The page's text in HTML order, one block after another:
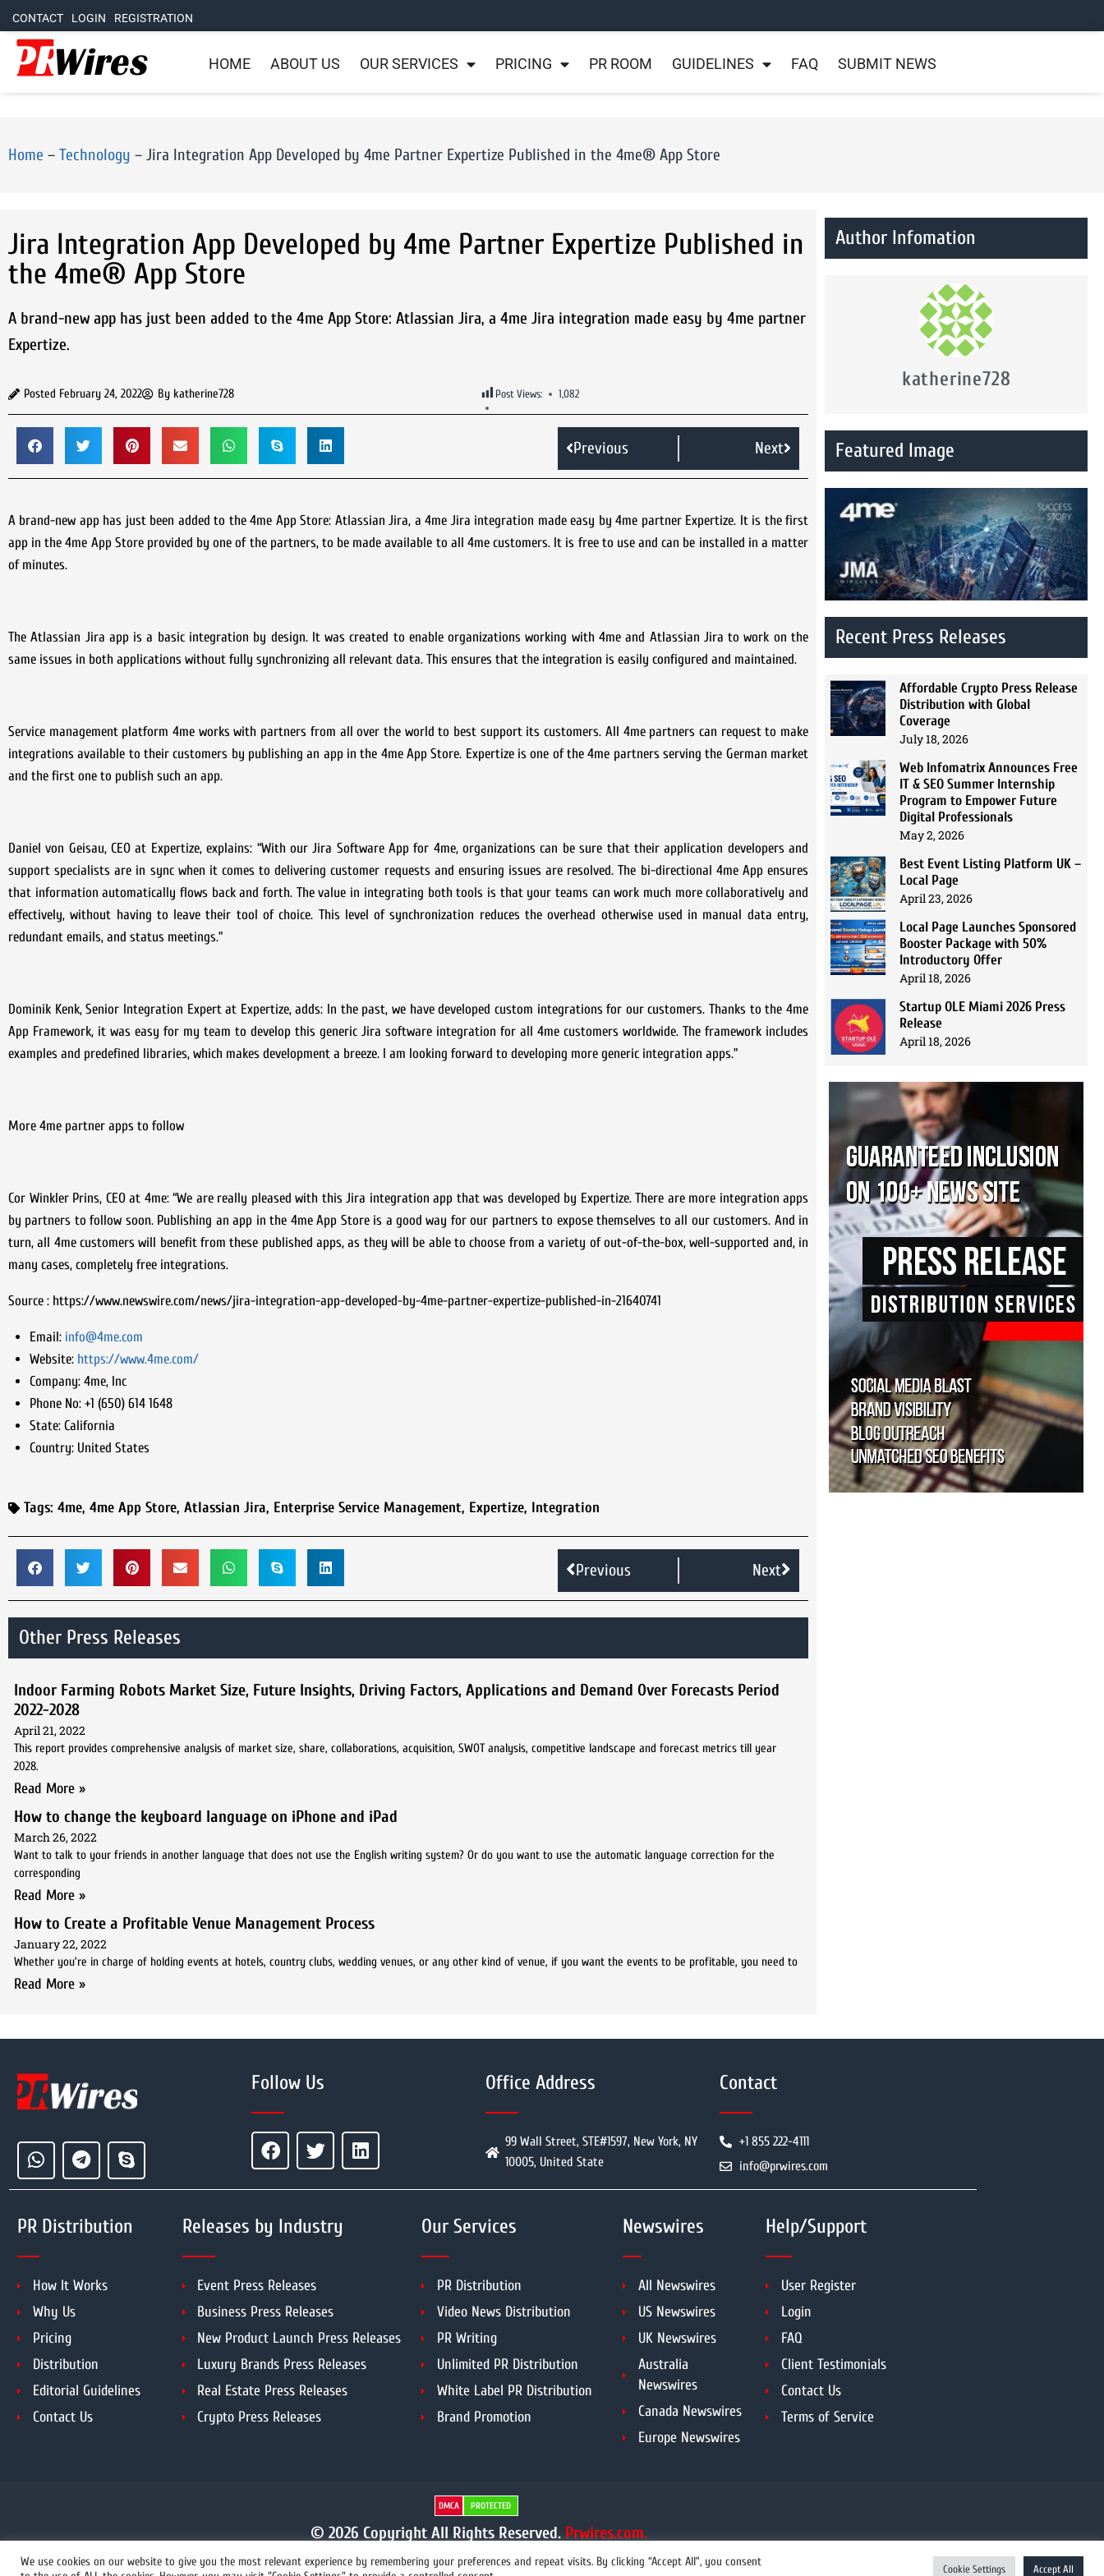
CONTACT LOGIN REGISTRATION
HOME ABOUT US OUR SERVICES PRICING PR ROOM GUIDELINES FAQ SUBMIT NEWS
Home – Technology – Jira Integration App Developed by 4me Partner Expertize Published in the 4me® App Store
Jira Integration App Developed by 4me Partner Expertize Published in
the 4me® App Store
A brand-new app has just been added to the 4me App Store: Atlassian Jira, a 4me Jira integration made easy by 4me partner
Expertize.
Posted February 24, 2022 By katherine728 Post Views: 1,082
Previous Next
A brand-new app has just been added to the 4me App Store: Atlassian Jira, a 4me Jira integration made easy by 4me partner Expertize. It is the first
app in the 4me App Store provided by one of the partners, to be made available to all 4me customers. It is free to use and can be installed in a matter
of minutes.
The Atlassian Jira app is a basic integration by design. It was created to enable organizations working with 4me and Atlassian Jira to work on the
same issues in both applications without fully synchronizing all relevant data. This ensures that the integration is easily configured and maintained.
Service management platform 4me works with partners from all over the world to best support its customers. All 4me partners can request to make
integrations available to their customers by publishing an app in the 4me App Store. Expertize is one of the 4me partners serving the German market
and the first one to publish such an app.
Daniel von Geisau, CEO at Expertize, explains: “With our Jira Software App for 4me, organizations can be sure that their application developers and
support specialists are in sync when it comes to delivering customer requests and ensuring issues are resolved. The bi-directional 4me App ensures
that information automatically flows back and forth. The value in integrating both tools is that your teams can work much more collaboratively and
effectively, without having to leave their tool of choice. This level of synchronization reduces the overhead otherwise used in manual data entry,
redundant emails, and status meetings.”
Dominik Kenk, Senior Integration Expert at Expertize, adds: In the past, we have developed custom integrations for our customers. Thanks to the 4me
App Framework, it was easy for my team to develop this generic Jira software integration for all 4me customers worldwide. The framework includes
examples and predefined libraries, which makes development a breeze. I am looking forward to developing more generic integration apps.”
More 4me partner apps to follow
Cor Winkler Prins, CEO at 4me: “We are really pleased with this Jira integration app that was developed by Expertize. There are more integration apps
by partners to follow soon. Publishing an app in the 4me App Store is a good way for our partners to expose themselves to all our customers. And in
turn, all 4me customers will benefit from these published apps, as they will be able to choose from a variety of out-of-the-box, well-supported and, in
many cases, completely free integrations.
Source : https://www.newswire.com/news/jira-integration-app-developed-by-4me-partner-expertize-published-in-21640741
Email: info@4me.com
Website: https://www.4me.com/
Company:4me, Inc
Phone No:+1 (650) 614 1648
State:California
Country:United States
Tags: 4me, 4me App Store, Atlassian Jira, Enterprise Service Management, Expertize, Integration
Previous Next
Other Press Releases
Indoor Farming Robots Market Size, Future Insights, Driving Factors, Applications and Demand Over Forecasts Period
2022-2028
April 21, 2022
This report provides comprehensive analysis of market size, share, collaborations, acquisition, SWOT analysis, competitive landscape and forecast metrics till year
2028.
Read More »
How to change the keyboard language on iPhone and iPad
March 26, 2022
Want to talk to your friends in another language that does not use the English writing system? Or do you want to use the automatic language correction for the
corresponding
Read More »
How to Create a Profitable Venue Management Process
January 22, 2022
Whether you’re in charge of holding events at hotels, country clubs, wedding venues, or any other kind of venue, if you want the events to be profitable, you need to
Read More »
Author Infomation
katherine728
Featured Image
Recent Press Releases
Affordable Crypto Press Release
Distribution with Global
Coverage
July 18, 2026
Web Infomatrix Announces Free
IT & SEO Summer Internship
Program to Empower Future
Digital Professionals
May 2, 2026
Best Event Listing Platform UK –
Local Page
April 23, 2026
Local Page Launches Sponsored
Booster Package with 50%
Introductory Offer
April 18, 2026
Startup OLE Miami 2026 Press
Release
April 18, 2026
Follow Us Office Address
99 Wall Street, STE#1597, New York, NY
10005, United State
Contact
+1 855 222-4111
info@prwires.com
PR Distribution
How It Works
Why Us
Pricing
Distribution
Editorial Guidelines
Contact Us
Releases by Industry
Event Press Releases
Business Press Releases
New Product Launch Press Releases
Luxury Brands Press Releases
Real Estate Press Releases
Crypto Press Releases
Our Services
PR Distribution
Video News Distribution
PR Writing
Unlimited PR Distribution
White Label PR Distribution
Brand Promotion
Newswires
All Newswires
US Newswires
UK Newswires
Australia
Newswires
Canada Newswires
Europe Newswires
Help/Support
User Register
Login
FAQ
Client Testimonials
Contact Us
Terms of Service
DMCA PROTECTED
© 2026 Copyright All Rights Reserved. Prwires.com.
We use cookies on our website to give you the most relevant experience by remembering your preferences and repeat visits. By clicking “Accept All”, you consent
Cookie Settings Accept All